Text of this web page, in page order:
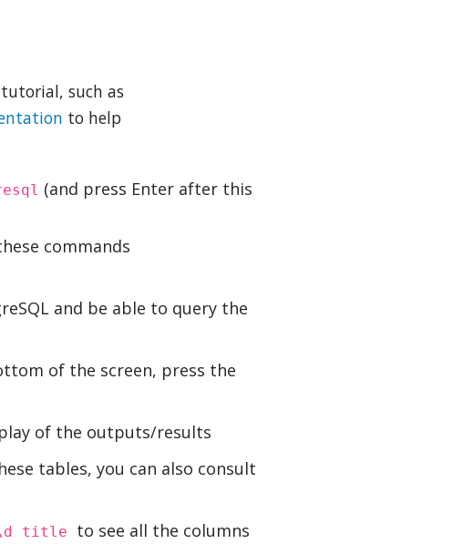
such as
to help
(and press Enter after this
commands
and be able to query the
of the screen, press the
of the outputs/results
tables, you can also consult
title to see all the columns